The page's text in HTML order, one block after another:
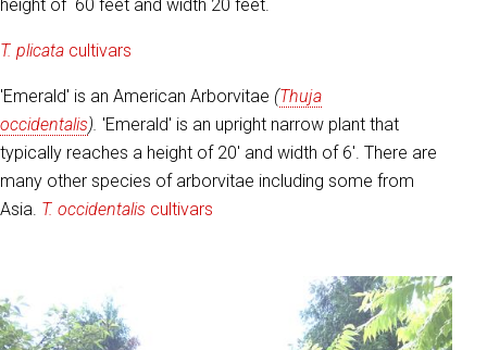
height of 60 feet and width 20 feet.
T. plicata cultivars
'Emerald' is an American Arborvitae (Thuja
occidentalis). 'Emerald' is an upright narrow plant that
typically reaches a height of 20' and width of 6'. There are
many other species of arborvitae including some from
Asia. T. occidentalis cultivars